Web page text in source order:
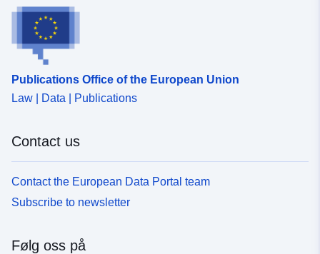
Publications Office of the European Union
Law | Data | Publications
Contact us
Contact the European Data Portal team
Subscribe to newsletter
Følg oss på